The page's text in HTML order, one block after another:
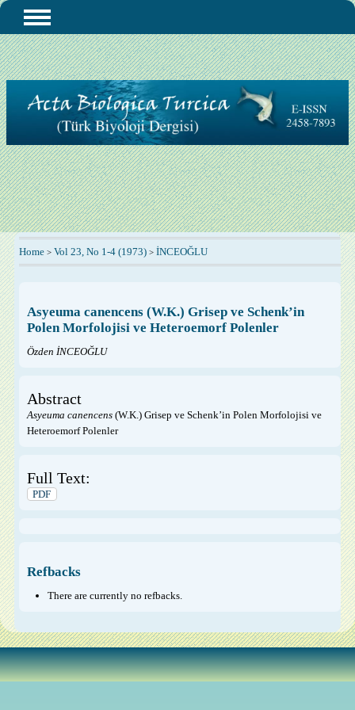
Home> Vol 23, No 1-4 (1973)> İNCEOĞLU
Asyeuma canencens (W.K.) Grisep ve Schenk’in
Polen Morfolojisi ve Heteroemorf Polenler
Özden İNCEOĞLU
Abstract
Asyeuma canencens(W.K.) Grisep ve Schenk’in Polen Morfolojisi ve
Heteroemorf Polenler
Full Text:
PDF
Refbacks
There are currently no refbacks.